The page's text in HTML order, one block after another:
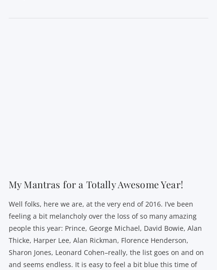
My Mantras for a Totally Awesome Year!
Well folks, here we are, at the very end of 2016. I’ve been
feeling a bit melancholy over the loss of so many amazing
people this year: Prince, George Michael, David Bowie, Alan
Thicke, Harper Lee, Alan Rickman, Florence Henderson,
Sharon Jones, Leonard Cohen–really, the list goes on and on
and seems endless. It is easy to feel a bit blue this time of